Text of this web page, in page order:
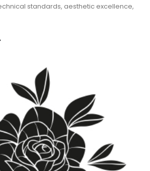
standards, aesthetic excellence,